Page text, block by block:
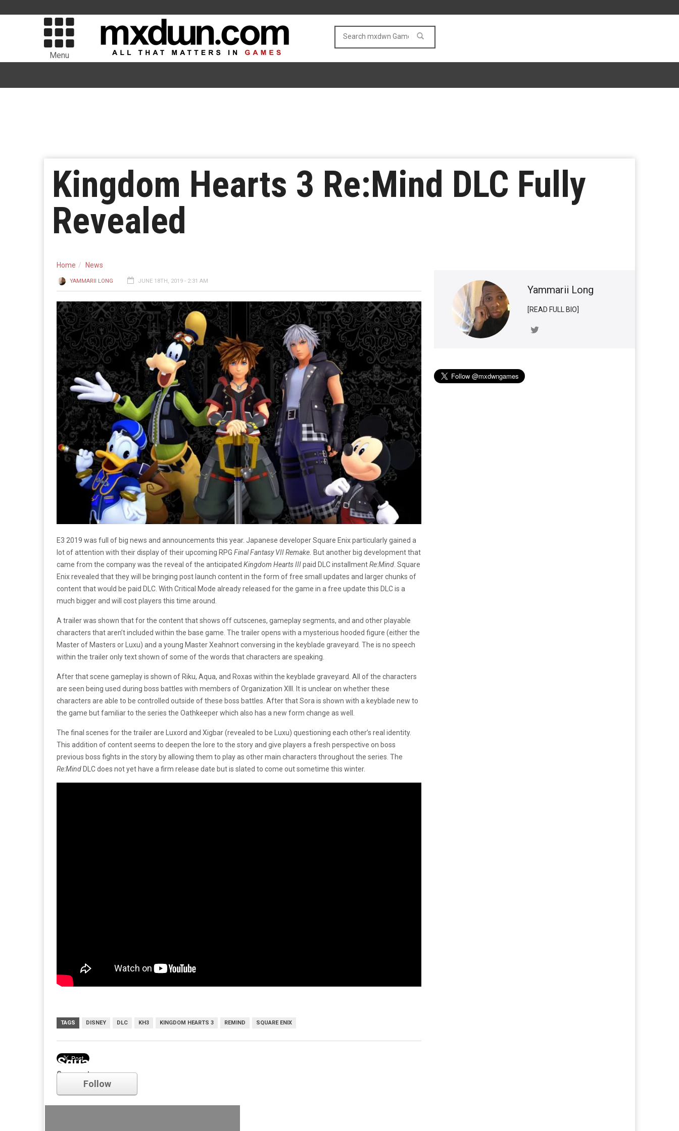
Menu
Kingdom Hearts 3 Re:Mind DLC Fully
Revealed
Home News
YAMMARII LONG JUNE 18TH, 2019 - 2:31 AM
E3 2019 was full of big news and announcements this year. Japanese developer Square Enix particularly gained a
lot of attention with their display of their upcoming RPG Final Fantasy VII Remake. But another big development that
came from the company was the reveal of the anticipated Kingdom Hearts IIIpaid DLC installmentRe:Mind . Square
Enix revealed that they will be bringing post launch content in the form of free small updates and larger chunks of
content that would be paid DLC. With Critical Mode already released for the game in a free update this DLC is a
much bigger and will cost players this time around.
A trailer was shown that for the content that shows off cutscenes, gameplay segments, and and other playable
characters that aren’t included within the base game. The trailer opens with a mysterious hooded figure (either the
Master of Masters or Luxu) and a young Master Xeahnort conversing in the keyblade graveyard. The is no speech
within the trailer only text shown of some of the words that characters are speaking.
After that scene gameplay is shown of Riku, Aqua, and Roxas within the keyblade graveyard. All of the characters
are seen being used during boss battles with members of Organization XIII. It is unclear on whether these
characters are able to be controlled outside of these boss battles. After that Sora is shown with a keyblade new to
the game but familiar to the series the Oathkeeper which also has a new form change as well.
The final scenes for the trailer are Luxord and Xigbar (revealed to be Luxu) questioning each other’s real identity.
This addition of content seems to deepen the lore to the story and give players a fresh perspective on boss
previous boss fights in the story by allowing them to play as other main characters throughout the series. The
Re:Mind DLC does not yet have a firm release date but is slated to come out sometime this winter.
TAGS DISNEY DLC KH3 KINGDOM HEARTS 3 REMIND SQUARE ENIX
Comments
Yammarii Long
[READ FULL BIO]
Square Enix
Follow